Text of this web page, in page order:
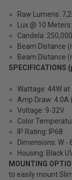
Raw Lumens:
Lux @ 10
Candela:
Beam Distance
Beam Distance
SPECIFICATIONS
Wattage: 44W at
Amp Draw: 4.0A
Voltage: 9-32V
Color
IP Rating: IP68
Dimensions: W -
Housing: Black
MOUNTING
to easily mount